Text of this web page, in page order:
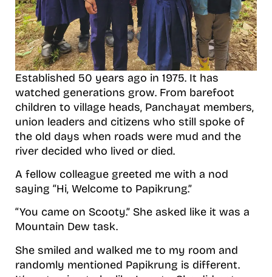
Established 50 years ago in 1975. It has
watched generations grow. From barefoot
children to village heads, Panchayat members,
union leaders and citizens who still spoke of
the old days when roads were mud and the
river decided who lived or died.
A fellow colleague greeted me with a nod
saying “Hi, Welcome to Papikrung.”
“You came on Scooty.” She asked like it was a
Mountain Dew task.
She smiled and walked me to my room and
randomly mentioned Papikrung is different.